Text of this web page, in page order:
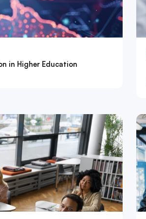
in Higher Education